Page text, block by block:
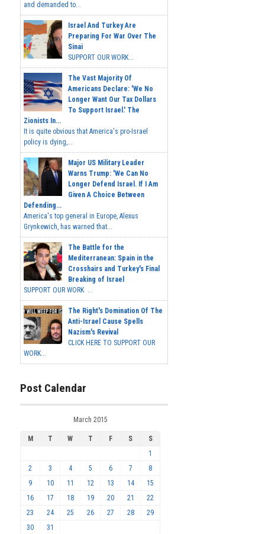
and demanded to...
Israel And Turkey Are
Preparing For War Over The
Sinai
SUPPORT OUR WORK...
The Vast Majority Of
Americans Declare: 'We No
Longer Want Our Tax Dollars
To Support Israel.' The
Zionists In...
It is quite obvious that America's pro-Israel
policy is dying,...
Major US Military Leader
Warns Trump: 'We Can No
Longer Defend Israel. If I Am
Given A Choice Between
Defending...
America's top general in Europe, Alexus
Grynkewich, has warned that...
The Battle for the
Mediterranean: Spain in the
Crosshairs and Turkey's Final
Breaking of Israel
SUPPORT OUR WORK ...
The Right's Domination Of The
Anti-Israel Cause Spells
Nazism's Revival
CLICK HERE TO SUPPORT OUR
WORK...
Post Calendar
March 2015
M T W T F S
S
1
2
3 4 5 6 7
8
9
10 11 12 13 14
15
16
17 18 19 20 21
22
23
24 25 26 27 28
29
30
31